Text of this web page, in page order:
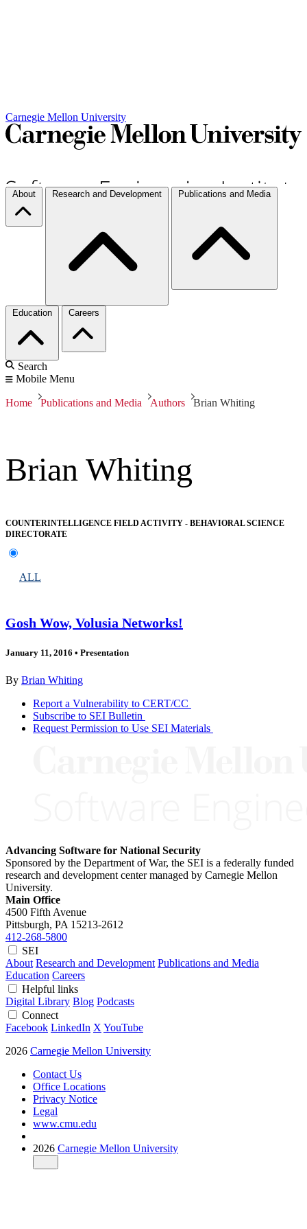
Carnegie Mellon University
About Research and Development Publications and Media
Education Careers
Search
Mobile Menu
Home Publications and Media Authors Brian Whiting
Brian Whiting
COUNTERINTELLIGENCE FIELD ACTIVITY - BEHAVIORAL SCIENCE
DIRECTORATE
ALL
Gosh Wow, Volusia Networks!
January 11, 2016 • Presentation
By Brian Whiting
Report a Vulnerability to CERT/CC
Subscribe to SEI Bulletin
Request Permission to Use SEI Materials
Advancing Software for National Security
Sponsored by the Department of War, the SEI is a federally funded
research and development center managed by Carnegie Mellon
University.
Main Office
4500 Fifth Avenue
Pittsburgh, PA 15213-2612
412-268-5800
SEI
About Research and Development Publications and Media
Education Careers
Helpful links
Digital Library Blog Podcasts
Connect
Facebook LinkedIn X YouTube
2026 Carnegie Mellon University
Contact Us
Office Locations
Privacy Notice
Legal
www.cmu.edu
2026 Carnegie Mellon University